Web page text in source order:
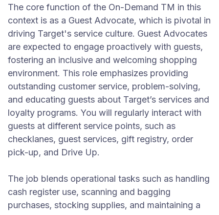
The core function of the On-Demand TM in this
context is as a Guest Advocate, which is pivotal in
driving Target's service culture. Guest Advocates
are expected to engage proactively with guests,
fostering an inclusive and welcoming shopping
environment. This role emphasizes providing
outstanding customer service, problem-solving,
and educating guests about Target’s services and
loyalty programs. You will regularly interact with
guests at different service points, such as
checklanes, guest services, gift registry, order
pick-up, and Drive Up.
The job blends operational tasks such as handling
cash register use, scanning and bagging
purchases, stocking supplies, and maintaining a